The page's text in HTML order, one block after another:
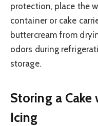
protection, place the
container or cake
buttercream from
odors during
storage.
Storing a
Icing